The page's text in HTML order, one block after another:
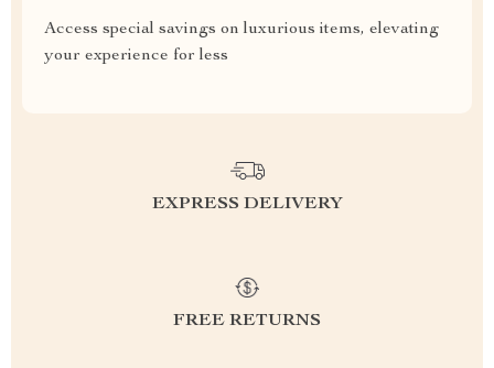
Access special savings on luxurious items, elevating
your experience for less
EXPRESS DELIVERY
FREE RETURNS